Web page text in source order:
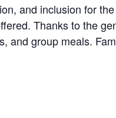
and inclusion for
Thanks to the
and group meals.